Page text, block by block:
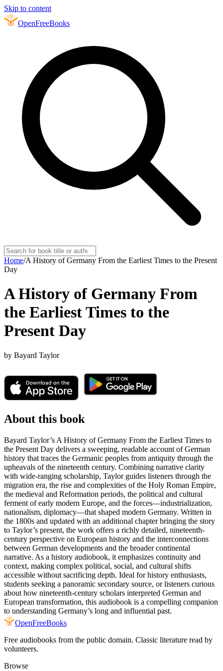
Skip to content
OpenFreeBooks
Home/A History of Germany From the Earliest Times to the Present
Day
A History of Germany From
the Earliest Times to the
Present Day
by Bayard Taylor
About this book
Bayard Taylor’s A History of Germany From the Earliest Times to
the Present Day delivers a sweeping, readable account of German
history that traces the Germanic peoples from antiquity through the
upheavals of the nineteenth century. Combining narrative clarity
with wide-ranging scholarship, Taylor guides listeners through the
migration era, the rise and complexities of the Holy Roman Empire,
the medieval and Reformation periods, the political and cultural
ferment of early modern Europe, and the forces—industrialization,
nationalism, diplomacy—that shaped modern Germany. Written in
the 1800s and updated with an additional chapter bringing the story
to Taylor’s present, the work offers a richly detailed, nineteenth-
century perspective on European history and the interconnections
between German developments and the broader continental
narrative. As a history audiobook, it emphasizes continuity and
context, making complex political, social, and cultural shifts
accessible without sacrificing depth. Ideal for history enthusiasts,
students seeking a panoramic secondary source, or listeners curious
about how nineteenth-century scholars interpreted German and
European transformation, this audiobook is a compelling companion
to understanding Germany’s long and influential past.
OpenFreeBooks
Free audiobooks from the public domain. Classic literature read by
volunteers.
Browse